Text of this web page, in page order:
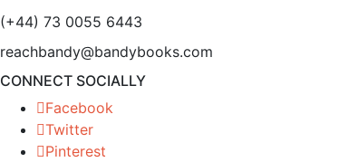
(+44) 73 0055 6443
reachbandy@bandybooks.com
CONNECT SOCIALLY
Facebook
Twitter
Pinterest